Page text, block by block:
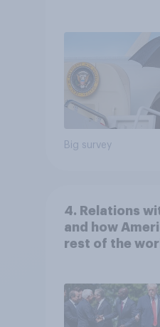
Big survey
4. Relations
and how
rest of the